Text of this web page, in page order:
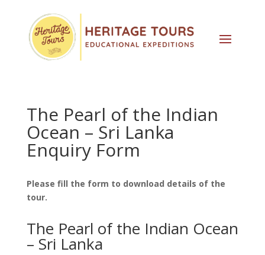
The Pearl of the Indian
Ocean – Sri Lanka
Enquiry Form
Please fill the form to download details of the
tour.
The Pearl of the Indian Ocean
– Sri Lanka